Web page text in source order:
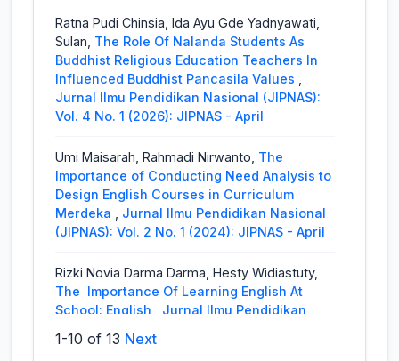
Ratna Pudi Chinsia, Ida Ayu Gde Yadnyawati,
Sulan, The Role Of Nalanda Students As
Buddhist Religious Education Teachers In
Influenced Buddhist Pancasila Values
Jurnal Ilmu Pendidikan Nasional (JIPNAS):
Vol. 4 No. 1 (2026): JIPNAS - April
Umi Maisarah, Rahmadi Nirwanto, The
Importance of Conducting Need Analysis to
Design English Courses in Curriculum
Merdeka
Jurnal Ilmu Pendidikan Nasional
(JIPNAS): Vol. 2 No. 1 (2024): JIPNAS - April
Rizki Novia Darma Darma, Hesty Widiastuty,
The Importance Of Learning English At
School: English
Jurnal Ilmu Pendidikan
JIPNAS - Desember
1-10 of 13 Next